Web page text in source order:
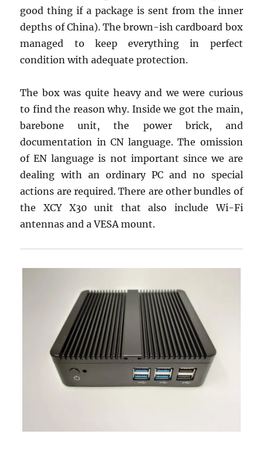
good thing if a package is sent from the inner
depths of China). The brown-ish cardboard box
managed to keep everything in perfect
condition with adequate protection.
The box was quite heavy and we were curious
to find the reason why. Inside we got the main,
barebone unit, the power brick, and
documentation in CN language. The omission
of EN language is not important since we are
dealing with an ordinary PC and no special
actions are required. There are other bundles of
the XCY X30 unit that also include Wi-Fi
antennas and a VESA mount.